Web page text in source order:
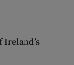
Ireland’s